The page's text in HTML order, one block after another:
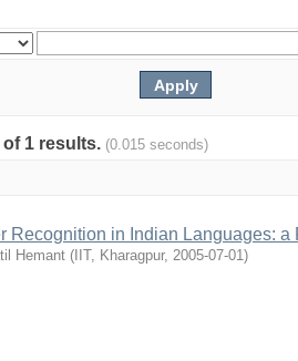
1 results. (0.015 seconds)
Recognition in Indian Languages: a
Hemant ( IIT, Kharagpur, 2005-07-01)